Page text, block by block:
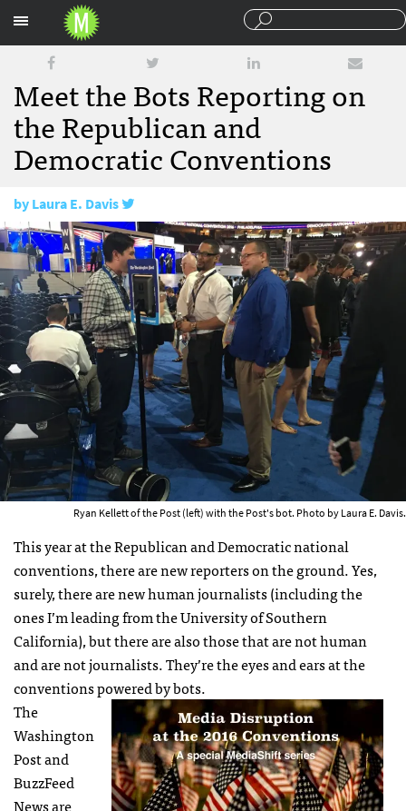
Meet the Bots Reporting on
the Republican and
Democratic Conventions
byLaura E. Davis
July 27, 2016
Ryan Kellett of the Post (left) with the Post's bot. Photo by Laura E. Davis.
This year at the Republican and Democratic national
conventions, there are new reporters on the ground. Yes,
surely, there are new human journalists (including the
ones I’m leading from the University of Southern
California), but there are also those that are not human
and are not journalists. They’re the eyes and ears at the
conventions powered by bots.
The
Washington
Post and
BuzzFeed
News are